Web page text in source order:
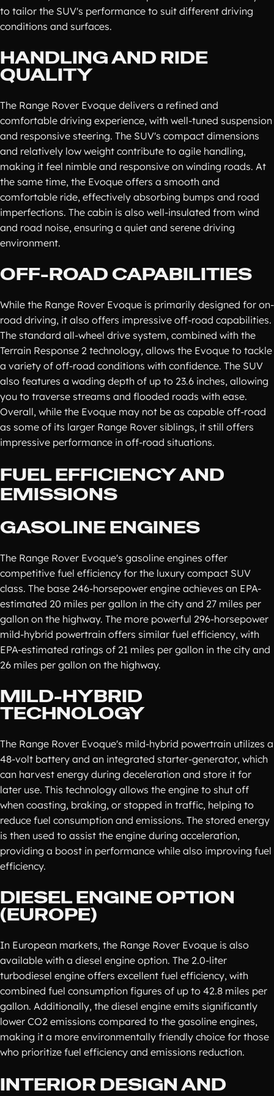
to tailor the SUV's performance to suit different driving
conditions and surfaces.
HANDLING AND RIDE
QUALITY
The Range Rover Evoque delivers a refined and
comfortable driving experience, with well-tuned suspension
and responsive steering. The SUV's compact dimensions
and relatively low weight contribute to agile handling,
making it feel nimble and responsive on winding roads. At
the same time, the Evoque offers a smooth and
comfortable ride, effectively absorbing bumps and road
imperfections. The cabin is also well-insulated from wind
and road noise, ensuring a quiet and serene driving
environment.
OFF-ROAD CAPABILITIES
While the Range Rover Evoque is primarily designed for on-
road driving, it also offers impressive off-road capabilities.
The standard all-wheel drive system, combined with the
Terrain Response 2 technology, allows the Evoque to tackle
a variety of off-road conditions with confidence. The SUV
also features a wading depth of up to 23.6 inches, allowing
you to traverse streams and flooded roads with ease.
Overall, while the Evoque may not be as capable off-road
as some of its larger Range Rover siblings, it still offers
impressive performance in off-road situations.
FUEL EFFICIENCY AND
EMISSIONS
GASOLINE ENGINES
The Range Rover Evoque's gasoline engines offer
competitive fuel efficiency for the luxury compact SUV
class. The base 246-horsepower engine achieves an EPA-
estimated 20 miles per gallon in the city and 27 miles per
gallon on the highway. The more powerful 296-horsepower
mild-hybrid powertrain offers similar fuel efficiency, with
EPA-estimated ratings of 21 miles per gallon in the city and
26 miles per gallon on the highway.
MILD-HYBRID
TECHNOLOGY
The Range Rover Evoque's mild-hybrid powertrain utilizes a
48-volt battery and an integrated starter-generator, which
can harvest energy during deceleration and store it for
later use. This technology allows the engine to shut off
when coasting, braking, or stopped in traffic, helping to
reduce fuel consumption and emissions. The stored energy
is then used to assist the engine during acceleration,
providing a boost in performance while also improving fuel
efficiency.
DIESEL ENGINE OPTION
(EUROPE)
In European markets, the Range Rover Evoque is also
available with a diesel engine option. The 2.0-liter
turbodiesel engine offers excellent fuel efficiency, with
combined fuel consumption figures of up to 42.8 miles per
gallon. Additionally, the diesel engine emits significantly
lower CO2 emissions compared to the gasoline engines,
making it a more environmentally friendly choice for those
who prioritize fuel efficiency and emissions reduction.
INTERIOR DESIGN AND